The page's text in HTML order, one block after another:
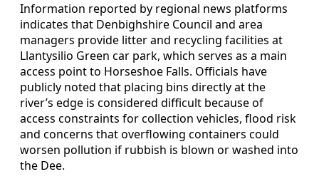
Information reported by regional news platforms
indicates that Denbighshire Council and area
managers provide litter and recycling facilities at
Llantysilio Green car park, which serves as a main
access point to Horseshoe Falls. Officials have
publicly noted that placing bins directly at the
river’s edge is considered difficult because of
access constraints for collection vehicles, flood risk
and concerns that overflowing containers could
worsen pollution if rubbish is blown or washed into
the Dee.